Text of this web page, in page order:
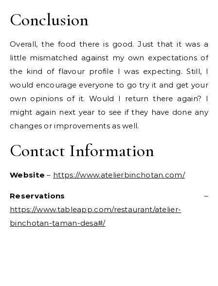
Conclusion
Overall, the food there is good. Just that it was a
little mismatched against my own expectations of
the kind of flavour profile I was expecting. Still, I
would encourage everyone to go try it and get your
own opinions of it. Would I return there again? I
might again next year to see if they have done any
changes or improvements as well.
Contact Information
Website – https://www.atelierbinchotan.com/
Reservations –
https://www.tableapp.com/restaurant/atelier-
binchotan-taman-desa#/